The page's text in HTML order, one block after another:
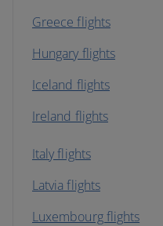
Greece flights
Hungary flights
Iceland flights
Ireland flights
Italy flights
Latvia flights
Luxembourg flights